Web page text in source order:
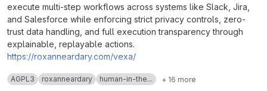
execute multi-step workflows across systems like Slack, Jira,
and Salesforce while enforcing strict privacy controls, zero-
trust data handling, and full execution transparency through
explainable, replayable actions.
https://roxanneardary.com/vexa/
AGPL3 roxanneardary human-in-the... + 16 more